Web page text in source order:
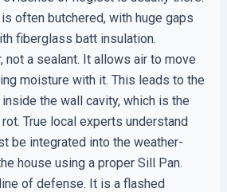
often butchered, with huge gaps
fiberglass batt insulation.
not a sealant. It allows air to move
moisture with it. This leads to the
the wall cavity, which is the
True local experts understand
be integrated into the weather-
house using a proper Sill Pan.
of defense. It is a flashed